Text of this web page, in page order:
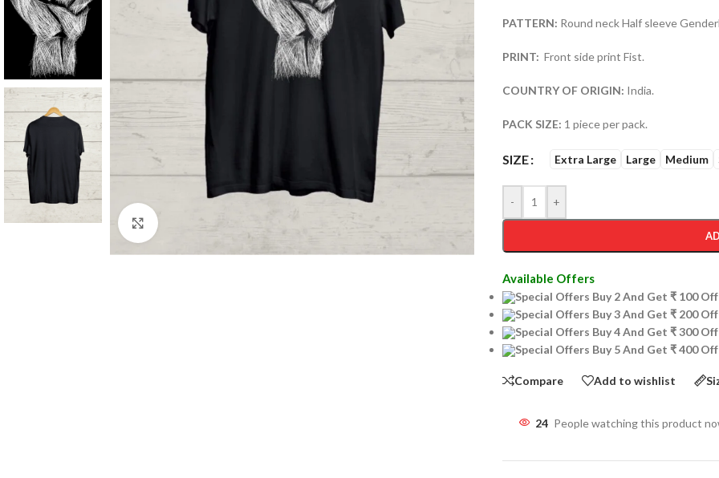
PATTERN: Round neck Half sleeve
PRINT: Front side print Fist.
COUNTRY OF ORIGIN: India.
PACK SIZE: 1 piece per pack.
SIZE Extra Large Large Medium
- +
Available Offers
Special Offers Buy 2 And Get ₹ 100
Special Offers Buy 3 And Get ₹ 200
Special Offers Buy 4 And Get ₹ 300
Special Offers Buy 5 And Get ₹ 400
Compare Add to wishlist
24 People watching this product